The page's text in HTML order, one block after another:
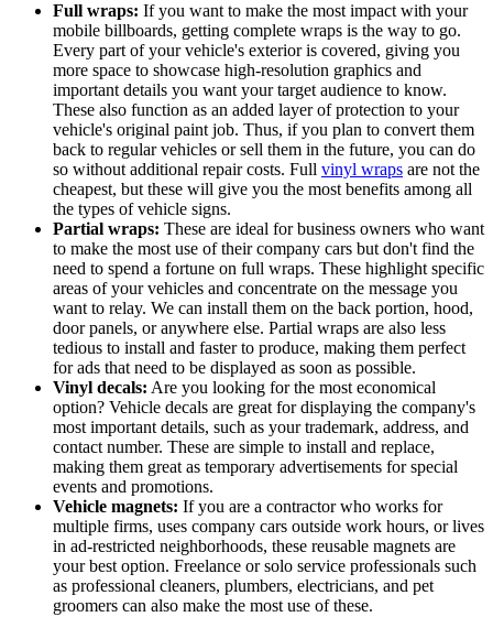
Full wraps: If you want to make the most impact with your
mobile billboards, getting complete wraps is the way to go.
Every part of your vehicle's exterior is covered, giving you
more space to showcase high-resolution graphics and
important details you want your target audience to know.
These also function as an added layer of protection to your
vehicle's original paint job. Thus, if you plan to convert them
back to regular vehicles or sell them in the future, you can do
so without additional repair costs. Full vinyl wraps are not the
cheapest, but these will give you the most benefits among all
the types of vehicle signs.
Partial wraps: These are ideal for business owners who want
to make the most use of their company cars but don't find the
need to spend a fortune on full wraps. These highlight specific
areas of your vehicles and concentrate on the message you
want to relay. We can install them on the back portion, hood,
door panels, or anywhere else. Partial wraps are also less
tedious to install and faster to produce, making them perfect
for ads that need to be displayed as soon as possible.
Vinyl decals: Are you looking for the most economical
option? Vehicle decals are great for displaying the company's
most important details, such as your trademark, address, and
contact number. These are simple to install and replace,
making them great as temporary advertisements for special
events and promotions.
Vehicle magnets: If you are a contractor who works for
multiple firms, uses company cars outside work hours, or lives
in ad-restricted neighborhoods, these reusable magnets are
your best option. Freelance or solo service professionals such
as professional cleaners, plumbers, electricians, and pet
groomers can also make the most use of these.